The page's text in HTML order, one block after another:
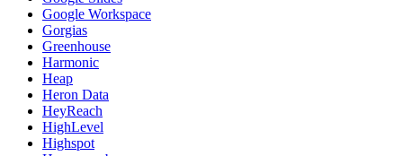
Google Workspace
Gorgias
Greenhouse
Harmonic
Heap
Heron Data
HeyReach
HighLevel
Highspot